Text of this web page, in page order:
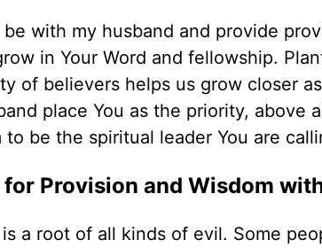
with my husband and provide
in Your Word and fellowship.
of believers helps us grow closer
place You as the priority, above
be the spiritual leader You are
Provision and Wisdom
a root of all kinds of evil. Some